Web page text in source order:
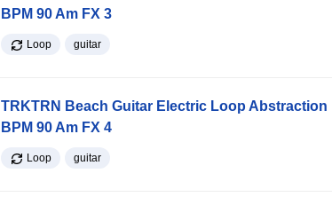
BPM 90 Am FX 3
Loop guitar
TRKTRN Beach Guitar Electric Loop Abstraction
BPM 90 Am FX 4
Loop guitar